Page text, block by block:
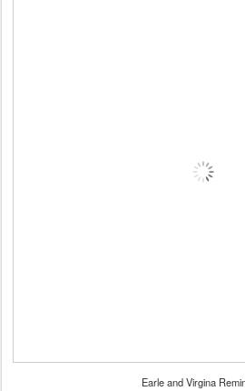
Earle and Virgina